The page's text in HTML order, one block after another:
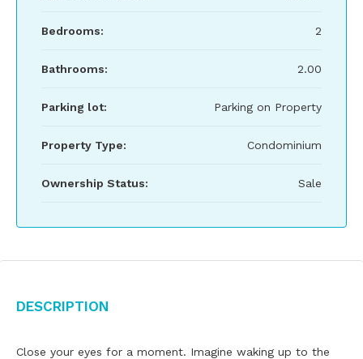
Bedrooms: 2
Bathrooms: 2.00
Parking lot: Parking on Property
Property Type: Condominium
Ownership Status: Sale
Description
Close your eyes for a moment. Imagine waking up to the